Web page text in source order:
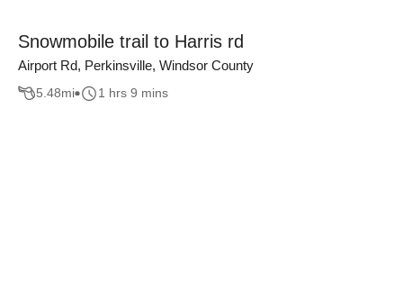
Snowmobile trail to Harris rd
Airport Rd, Perkinsville, Windsor County
5.48mi 1 hrs 9 mins